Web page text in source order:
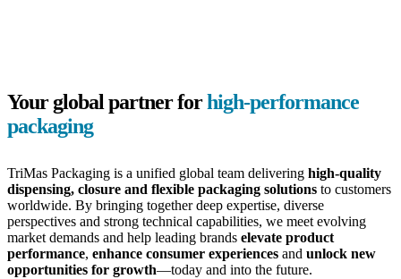
Your global partner forhigh-performance
packaging
TriMas Packaging is a unified global team delivering high-quality
dispensing, closure and flexible packaging solutions to customers
worldwide. By bringing together deep expertise, diverse
perspectives and strong technical capabilities, we meet evolving
market demands and help leading brands elevate product
performance, enhance consumer experiences and unlock new
opportunities for growth—today and into the future.